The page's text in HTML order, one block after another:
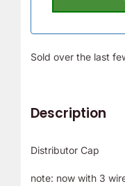
Sold over the last
Description
Distributor Cap
note: now with 3